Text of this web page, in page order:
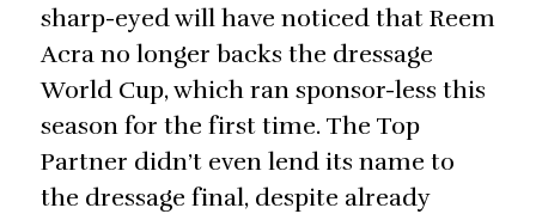
sharp-eyed will have noticed that Reem
Acra no longer backs the dressage
World Cup, which ran sponsor-less this
season for the first time. The Top
Partner didn’t even lend its name to
the dressage final, despite already